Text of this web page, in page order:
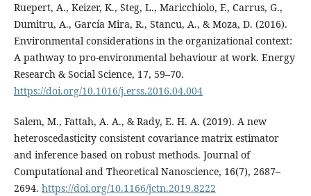
Ruepert, A., Keizer, K., Steg, L., Maricchiolo, F., Carrus, G.,
Dumitru, A., García Mira, R., Stancu, A., & Moza, D. (2016).
Environmental considerations in the organizational context:
A pathway to pro-environmental behaviour at work. Energy
Research & Social Science, 17, 59–70.
https://doi.org/10.1016/j.erss.2016.04.004
Salem, M., Fattah, A. A., & Rady, E. H. A. (2019). A new
heteroscedasticity consistent covariance matrix estimator
and inference based on robust methods. Journal of
Computational and Theoretical Nanoscience, 16(7), 2687–
2694. https://doi.org/10.1166/jctn.2019.8222